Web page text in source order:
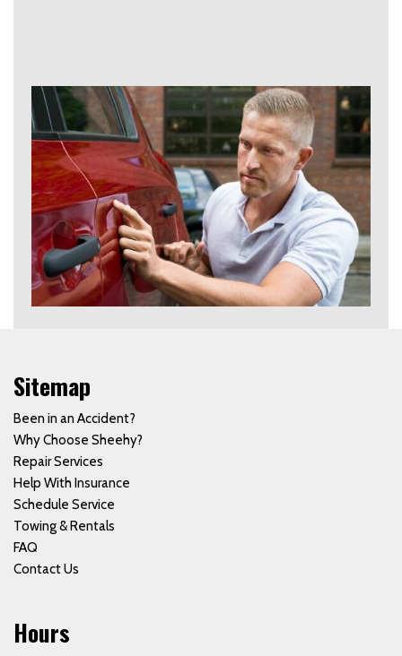
Sitemap
Been in an Accident?
Why Choose Sheehy?
Repair Services
Help With Insurance
Schedule Service
Towing & Rentals
FAQ
Contact Us
Hours